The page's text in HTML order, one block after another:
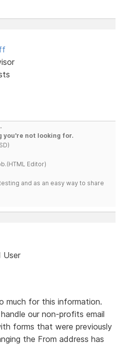
you're not looking for.
Editor)
and as an easy way to share
User
much for this information.
our non-profits email
forms that were previously
the From address has